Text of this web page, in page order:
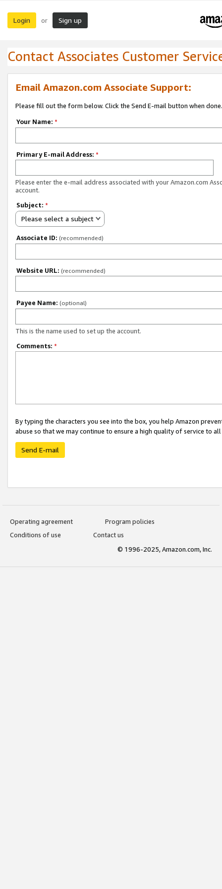
Login or Sign up
Contact Associates Customer
Email Amazon.com Associate Support:
Please fill out the form below. Click the Send E-mail button when done.
Your Name: *
Primary E-mail Address: *
Please enter the e-mail address associated with your Amazon.com
account.
Subject: *
Please select a subject
Associate ID: (recommended)
Website URL: (recommended)
Payee Name: (optional)
This is the name used to set up the account.
Comments: *
By typing the characters you see into the box, you help Amazon
abuse so that we may continue to ensure a high quality of service to
Send E-mail
Operating agreement
Program policies
Conditions of use
Contact us
© 1996-2025, Amazon.com, Inc.